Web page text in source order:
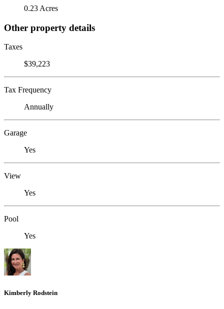
0.23 Acres
Other property details
Taxes
$39,223
Tax Frequency
Annually
Garage
Yes
View
Yes
Pool
Yes
Kimberly Rodstein